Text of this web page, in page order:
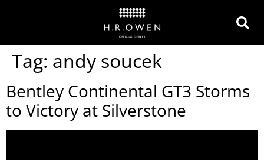
Tag: andy soucek
Bentley Continental GT3 Storms
to Victory at Silverstone